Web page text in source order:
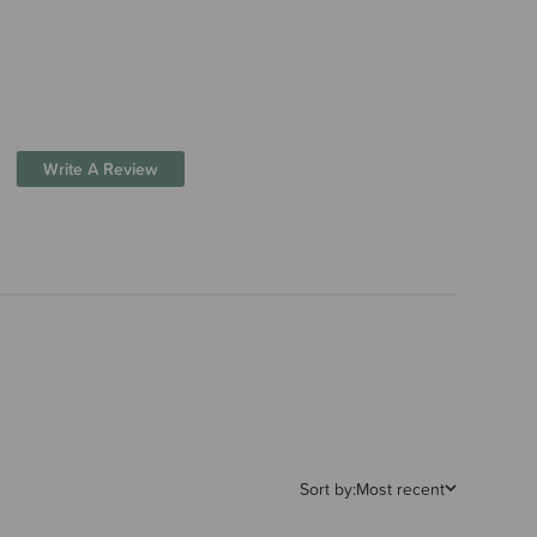
Write A Review
Sort by:Most recent